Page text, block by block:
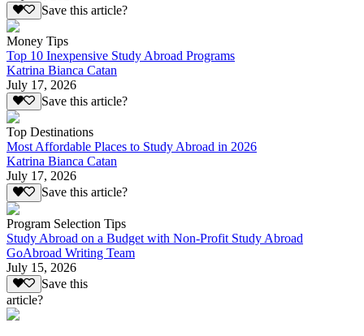
Save this article?
Money Tips
Top 10 Inexpensive Study Abroad Programs
Katrina Bianca Catan
July 17, 2026
Save this article?
Top Destinations
Most Affordable Places to Study Abroad in 2026
Katrina Bianca Catan
July 17, 2026
Save this article?
Program Selection Tips
Study Abroad on a Budget with Non-Profit Study Abroad
GoAbroad Writing Team
July 15, 2026
Save this
article?